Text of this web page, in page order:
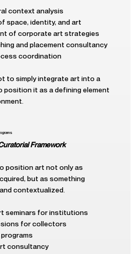
context analysis
space, identity, and art
of corporate art strategies
and placement consultancy
coordination
to simply integrate art into a
position it as a defining element
Framework
position art not only as
but as something
contextualized.
seminars for institutions
for collectors
consultancy